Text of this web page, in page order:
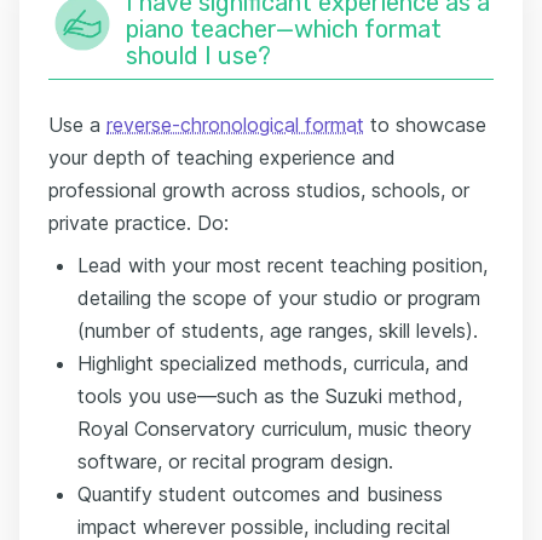
piano teacher—which format
should I use?
Use a reverse-chronological format to showcase
your depth of teaching experience and
professional growth across studios, schools, or
private practice. Do:
Lead with your most recent teaching position,
detailing the scope of your studio or program
(number of students, age ranges, skill levels).
Highlight specialized methods, curricula, and
tools you use—such as the Suzuki method,
Royal Conservatory curriculum, music theory
software, or recital program design.
Quantify student outcomes and business
impact wherever possible, including recital